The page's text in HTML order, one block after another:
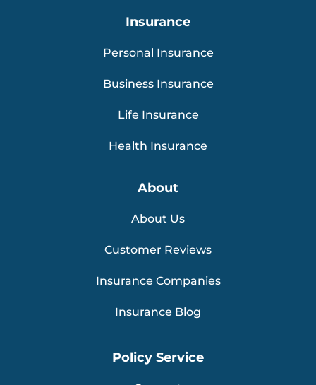
Insurance
Personal Insurance
Business Insurance
Life Insurance
Health Insurance
About
About Us
Customer Reviews
Insurance Companies
Insurance Blog
Policy Service